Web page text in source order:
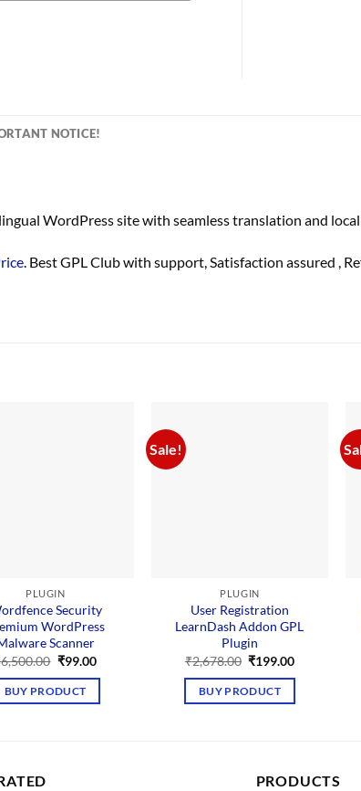
NOTICE!
WordPress site with seamless translation and
. Best GPL Club with support , Satisfaction assured ,
PLUGIN
Security
WordPress
Scanner
6,500.00 Original
was:
₹6,500.00.
₹99.00Current
BUY PRODUCT
Sale!
PLUGIN
User Registration
LearnDash Addon GPL
Plugin
₹2,678.00 Original
was:
₹2,678.00.
₹199.00Current
BUY PRODUCT
PRODUCTS